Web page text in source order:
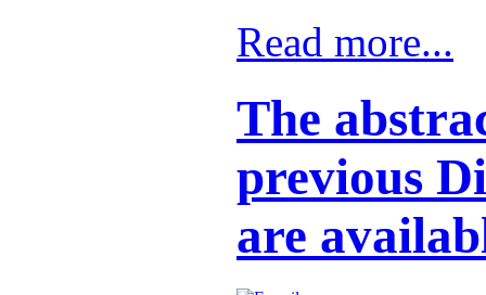
Read more...
The
previous
are